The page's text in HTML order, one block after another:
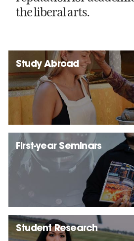
the liberal arts.
Study Abroad
First-year Seminars
Student Research